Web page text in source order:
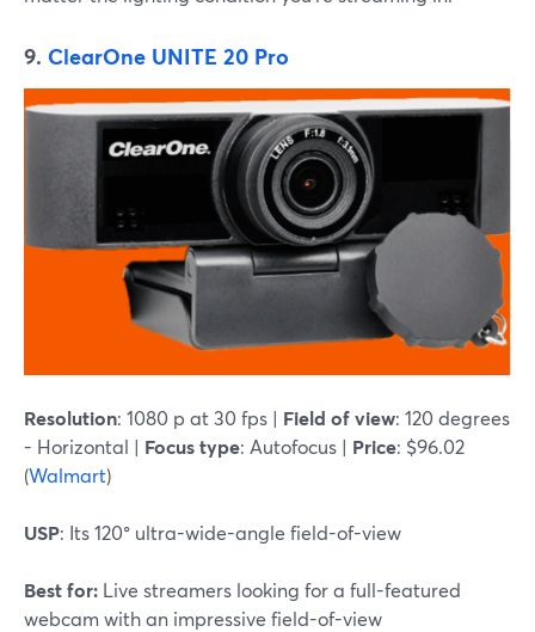
9. ClearOne UNITE 20 Pro
Resolution: 1080 p at 30 fps | Field of view: 120 degrees
- Horizontal | Focus type: Autofocus | Price: $96.02
(Walmart)
USP: Its 120° ultra-wide-angle field-of-view
Best for: Live streamers looking for a full-featured
webcam with an impressive field-of-view